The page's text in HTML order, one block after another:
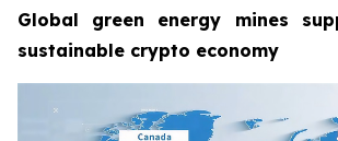
Global green energy mines
sustainable crypto economy